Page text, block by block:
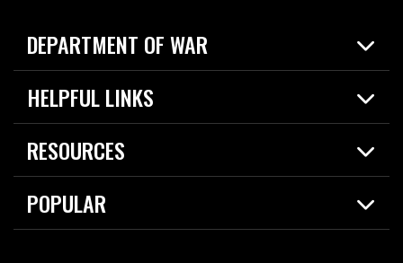
DEPARTMENT OF WAR
Home
News
HELPFUL LINKS
Live Events
Today in DOW
RESOURCES
Resources
Careers
POPULAR
2026 National Defense Strategy